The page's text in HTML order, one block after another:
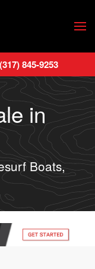
(317) 845-9253
in
Boats,